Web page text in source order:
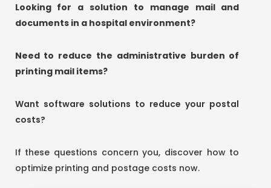
Looking for a solution to manage mail and
documents in a hospital environment?
Need to reduce the administrative burden of
printing mail items?
Want software solutions to reduce your postal
costs?
If these questions concern you, discover how to
optimize printing and postage costs now.